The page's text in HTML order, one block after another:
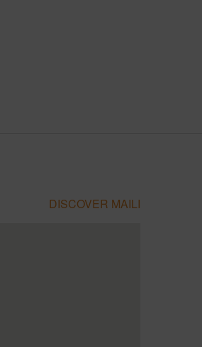
DISCOVER MAILI